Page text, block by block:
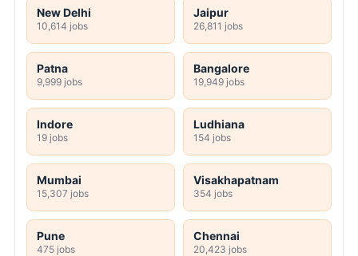
New Delhi
10,614 jobs
Jaipur
26,811 jobs
Patna
9,999 jobs
Bangalore
19,949 jobs
Indore
19 jobs
Ludhiana
154 jobs
Mumbai
15,307 jobs
Visakhapatnam
354 jobs
Pune
475 jobs
Chennai
20,423 jobs